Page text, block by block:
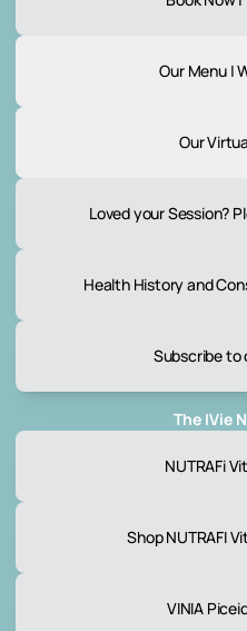
Our Menu |
Our
Loved your Session?
Health History and
Subscribe to
The IVie
NUTRAFi
Shop NUTRAFI
VINIA